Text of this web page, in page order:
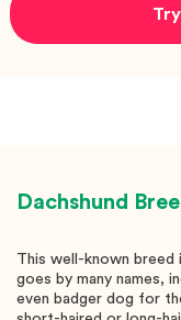
Dachshund
This well-known breed
goes by many names,
even badger dog for